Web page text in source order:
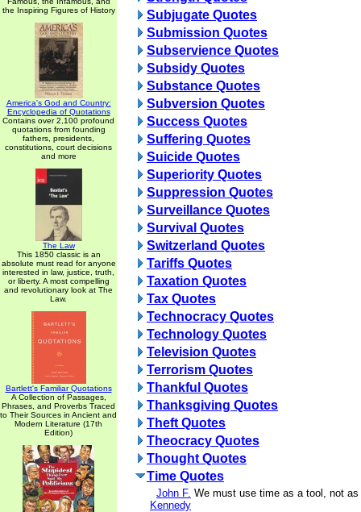
the Inspiring Figures of History
America's God and Country:
Encyclopedia of Quotations
Contains over 2,100 profound
quotations from founding
fathers, presidents,
constitutions, court decisions
and more
The Law
This 1850 classic is an
absolute must read for anyone
interested in law, justice, truth,
or liberty. A most compelling
and revolutionary look at The
Law.
Bartlett's Familiar Quotations
A Collection of Passages,
Phrases, and Proverbs Traced
to Their Sources in Ancient and
Modern Literature (17th
Edition)
Subjugate Quotes
Submission Quotes
Subservience Quotes
Subsidy Quotes
Substance Quotes
Subversion Quotes
Success Quotes
Suffering Quotes
Suicide Quotes
Superiority Quotes
Suppression Quotes
Surveillance Quotes
Survival Quotes
Switzerland Quotes
Tariffs Quotes
Taxation Quotes
Tax Quotes
Technocracy Quotes
Technology Quotes
Television Quotes
Terrorism Quotes
Thankful Quotes
Thanksgiving Quotes
Theft Quotes
Theocracy Quotes
Thought Quotes
Time Quotes
John F.
Kennedy
We must use time as a tool, not